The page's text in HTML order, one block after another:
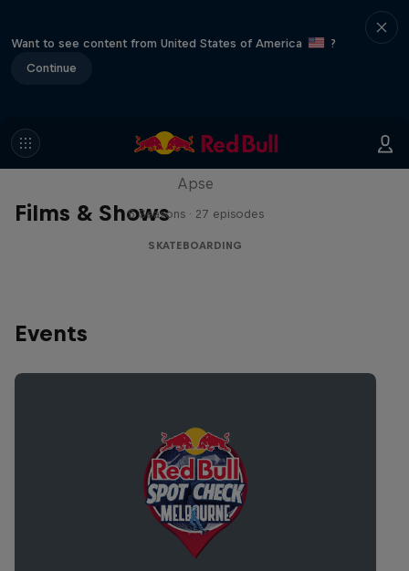
Want to see content from United States of America
?
Continue
Films & Shows
Skate Tales
Apse
5 Seasons · 27 episodes
SKATEBOARDING
Events